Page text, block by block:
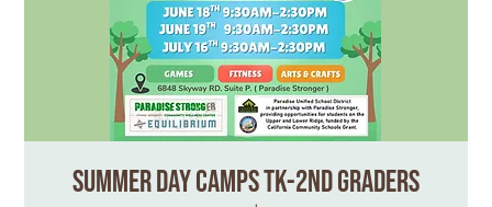
Summer Day Camps TK-2nd Graders